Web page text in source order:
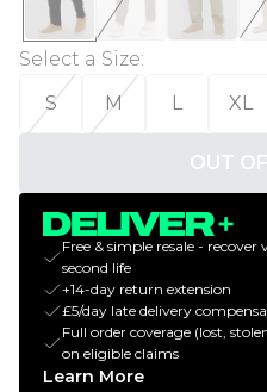
Select a Size:
S
M L XL
OUT
Free & simple resale -
second life
+14-day return extension
£5/day late delivery
Full order coverage (lost,
on eligible claims
Learn More